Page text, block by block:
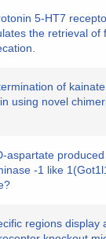
5-HT7
the retrieval of
of
using novel
aspartate
-1 like
regions display